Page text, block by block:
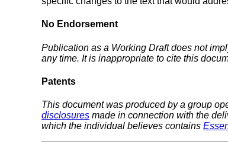
No Endorsement
Publication as a Working Draft does not
any time. It is inappropriate to cite this
Patents
This document was produced by a group
disclosures made in connection with the
which the individual believes contains